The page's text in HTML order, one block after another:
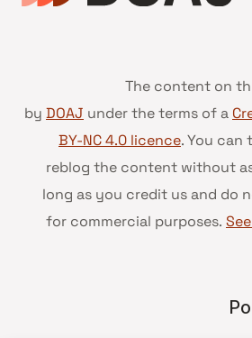
The content on
by DOAJ under the terms of a
BY-NC 4.0 licence. You can
reblog the content without
long as you credit us and do
for commercial purposes.